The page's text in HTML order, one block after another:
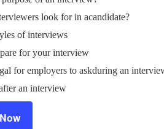
look for in acandidate?
of interviews
for your interview
for employers to askduring an
an interview